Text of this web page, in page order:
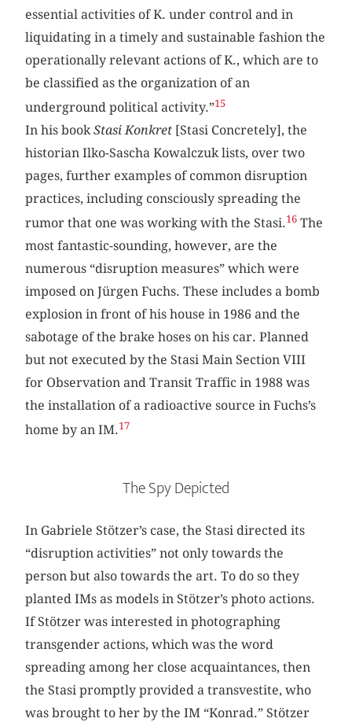
essential activities of K. under control and in
liquidating in a timely and sustainable fashion the
operationally relevant actions of K., which are to
be classified as the organization of an
underground political activity.”15
In his bookStasi Konkret [Stasi Concretely], the
historian Ilko-Sascha Kowalczuk lists, over two
pages, further examples of common disruption
practices, including consciously spreading the
rumor that one was working with the Stasi.16 The
most fantastic-sounding, however, are the
numerous “disruption measures” which were
imposed on Jürgen Fuchs. These includes a bomb
explosion in front of his house in 1986 and the
sabotage of the brake hoses on his car. Planned
but not executed by the Stasi Main Section VIII
for Observation and Transit Traffic in 1988 was
the installation of a radioactive source in Fuchs’s
home by an IM.17
The Spy Depicted
In Gabriele Stötzer’s case, the Stasi directed its
“disruption activities” not only towards the
person but also towards the art. To do so they
planted IMs as models in Stötzer’s photo actions.
If Stötzer was interested in photographing
transgender actions, which was the word
spreading among her close acquaintances, then
the Stasi promptly provided a transvestite, who
was brought to her by the IM “Konrad.” Stötzer